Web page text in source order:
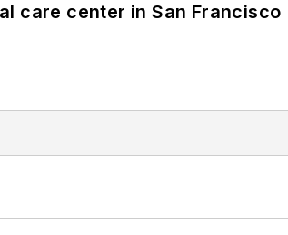
care center in San Francisco